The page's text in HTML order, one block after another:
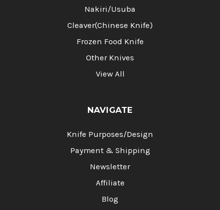
Nakiri/Usuba
Cleaver(Chinese Knife)
Frozen Food Knife
Other Knives
View All
NAVIGATE
Knife Purposes/Design
Payment & Shipping
Newsletter
Affiliate
Blog